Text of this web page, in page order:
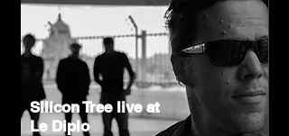
Silicon Tree live at
Le Diplo